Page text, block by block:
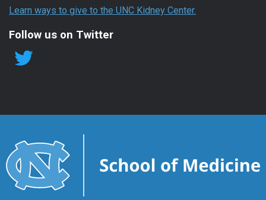
Learn ways to give to the UNC Kidney Center.
Follow us on Twitter